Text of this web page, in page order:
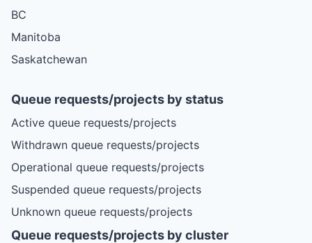
BC
Manitoba
Saskatchewan
Queue requests/projects by status
Active queue requests/projects
Withdrawn queue requests/projects
Operational queue requests/projects
Suspended queue requests/projects
Unknown queue requests/projects
Queue requests/projects by cluster